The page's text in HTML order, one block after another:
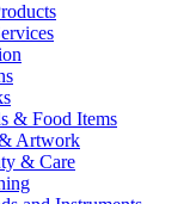
& Food Items
Artwork
& Care